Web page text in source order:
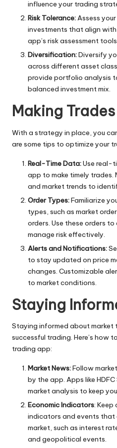
influence your trading
Risk Tolerance:Assess
investments that align
app’s risk assessment
Diversification:Diversify
across different asset
provide portfolio analysis
balanced investment mix.
Making Trades
With a strategy in place, you
are some tips to optimize your
Real-Time Data:Use real-
app to make timely trades.
and market trends to
Order Types:Familiarize
types, such as market
orders. Use these orders
manage risk effectively.
Alerts and Notifications:
to stay updated on price
changes. Customizable
to market conditions.
Staying
Staying informed about market
successful trading. Here’s how
trading app:
Market News:Follow
by the app. Apps like
market analysis to keep
Economic Indicators: Keep
indicators and events
market, such as interest
and geopolitical events.